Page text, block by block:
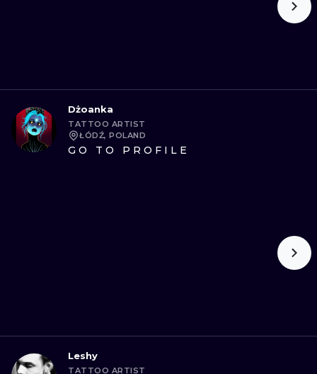
Dżoanka
TATTOO ARTIST
ŁÓDŹ, POLAND
GO TO PROFILE
Leshy
TATTOO ARTIST